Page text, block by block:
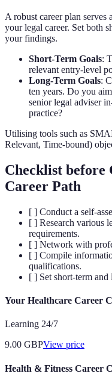
A robust career plan serves
your legal career. Set both
your findings.
Short-Term Goals:
relevant entry-level
Long-Term Goals:
ten years. Do you
senior legal adviser
practice?
Utilising tools such as
Relevant, Time-bound)
Checklist before
Career Path
[ ] Conduct a self-
[ ] Research various
requirements.
[ ] Network with
[ ] Compile
qualifications.
[ ] Set short-term and
Your Healthcare Career
Learning 24/7
9.00 GBPView price
Health & Fitness Career